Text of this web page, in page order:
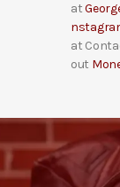
at
at
out